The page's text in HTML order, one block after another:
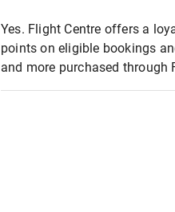
Yes. Flight Centre offers a
points on eligible bookings
and more purchased through